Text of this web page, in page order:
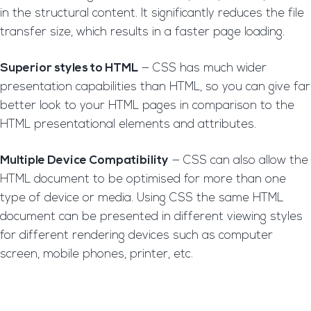
in the structural content. It significantly reduces the file
transfer size, which results in a faster page loading.
Superior styles to HTML — CSS has much wider
presentation capabilities than HTML, so you can give far
better look to your HTML pages in comparison to the
HTML presentational elements and attributes.
Multiple Device Compatibility — CSS can also allow the
HTML document to be optimised for more than one
type of device or media. Using CSS the same HTML
document can be presented in different viewing styles
for different rendering devices such as computer
screen, mobile phones, printer, etc.